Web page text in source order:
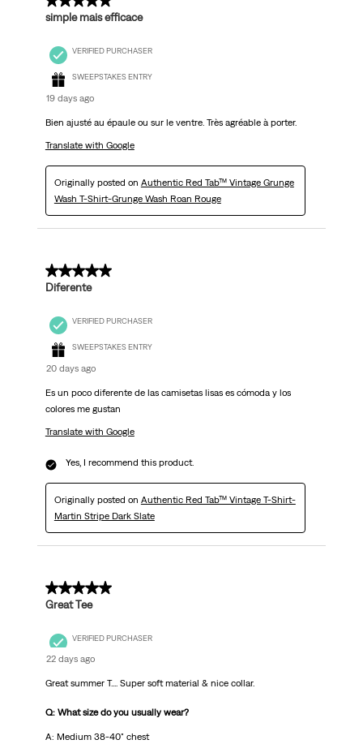
simple mais efficace
VERIFIED PURCHASER
SWEEPSTAKES ENTRY
19 days ago
Bien ajusté au épaule ou sur le ventre. Très agréable à porter.
Translate with Google
Originally posted on Authentic Red Tab™ Vintage Grunge
Wash T-Shirt-Grunge Wash Roan Rouge
5 out of 5 stars.
Diferente
VERIFIED PURCHASER
SWEEPSTAKES ENTRY
20 days ago
Es un poco diferente de las camisetas lisas es cómoda y los
colores me gustan
Translate with Google
Yes, I recommend this product.
Originally posted on Authentic Red Tab™ Vintage T-Shirt-
Martin Stripe Dark Slate
5 out of 5 stars.
Great Tee
VERIFIED PURCHASER
22 days ago
Great summer T.... Super soft material & nice collar.
Q: What size do you usually wear?
A: Medium 38-40" chest